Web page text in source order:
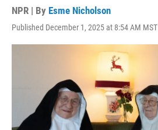
NPR | By Esme Nicholson
Published December 1, 2025 at 8:54 AM MST